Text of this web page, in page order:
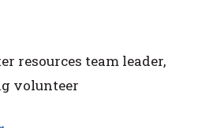
resources team leader,
volunteer